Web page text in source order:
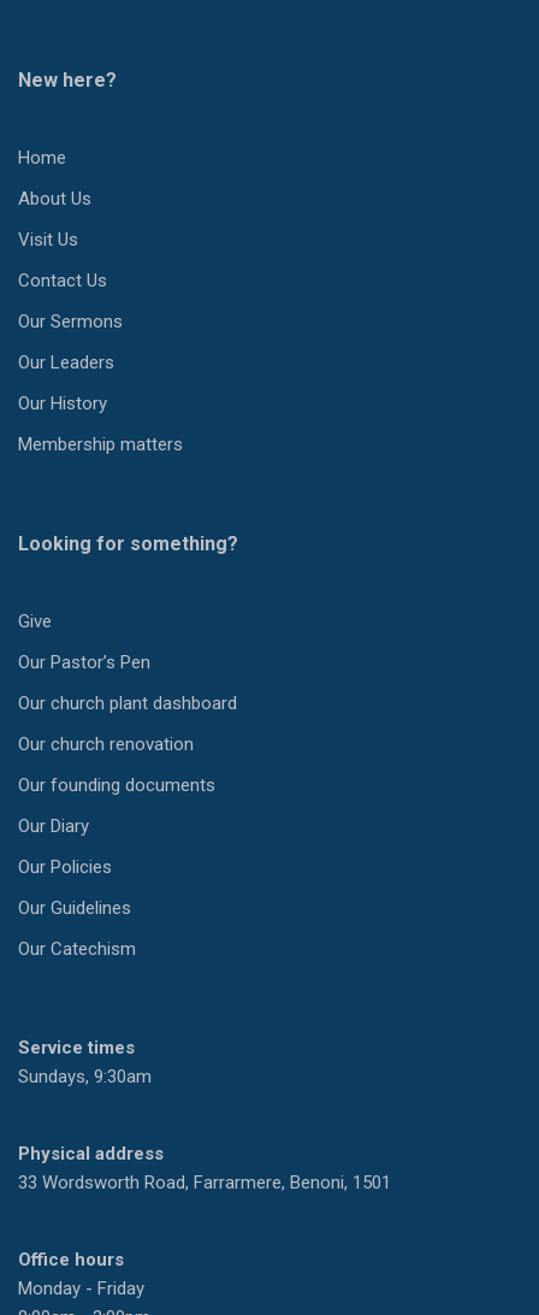
New here?
Home
About Us
Visit Us
Contact Us
Our Sermons
Our Leaders
Our History
Membership matters
Looking for something?
Give
Our Pastor’s Pen
Our church plant dashboard
Our church renovation
Our founding documents
Our Diary
Our Policies
Our Guidelines
Our Catechism
Service times
Sundays, 9:30am
Physical address
33 Wordsworth Road, Farrarmere, Benoni, 1501
Office hours
Monday - Friday